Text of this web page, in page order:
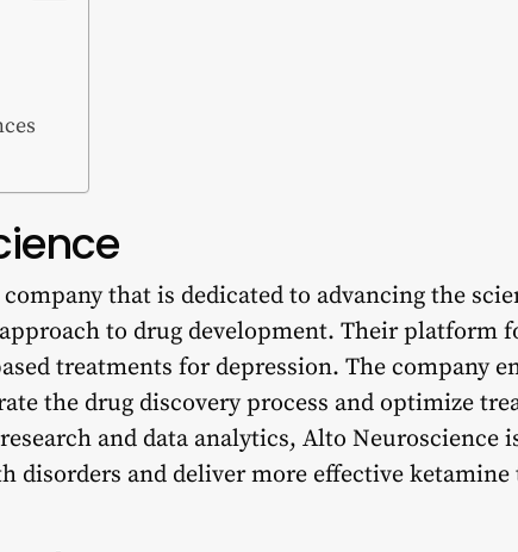
that is dedicated to advancing the
to drug development. Their platform
treatments for depression. The company
the drug discovery process and optimize
and data analytics, Alto Neuroscience
disorders and deliver more effective